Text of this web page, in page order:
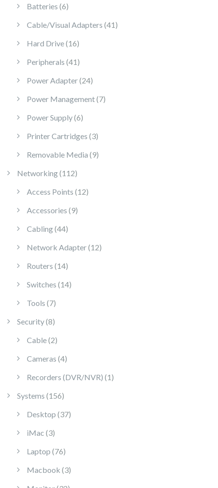
Batteries 66 products
Cable/Visual Adapters 41 41 products
Hard Drive 1616 products
Peripherals 41 41 products
Power Adapter 2424 products
Power Management 77 products
Power Supply 66 products
Printer Cartridges 33 products
Removable Media 99 products
Networking 112112 products
Access Points 1212 products
Accessories 99 products
Cabling 4444 products
Network Adapter 1212 products
Routers 1414 products
Switches 1414 products
Tools 77 products
Security 88 products
Cable 22 products
Cameras 44 products
Recorders (DVR/NVR) 1 1 product
Systems 156156 products
Desktop 3737 products
iMac 33 products
Laptop 7676 products
Macbook 33 products